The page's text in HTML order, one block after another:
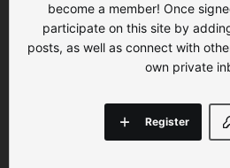
become a member! Once
participate on this site by
posts, as well as connect with
own private
Register